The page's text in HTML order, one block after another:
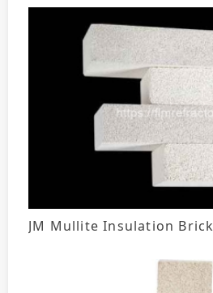
JM Mullite Insulation Brick